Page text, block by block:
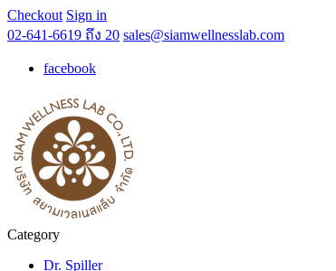
Checkout Sign in
02-641-6619 ถึง 20 sales@siamwellnesslab.com
facebook
Category
Dr. Spiller